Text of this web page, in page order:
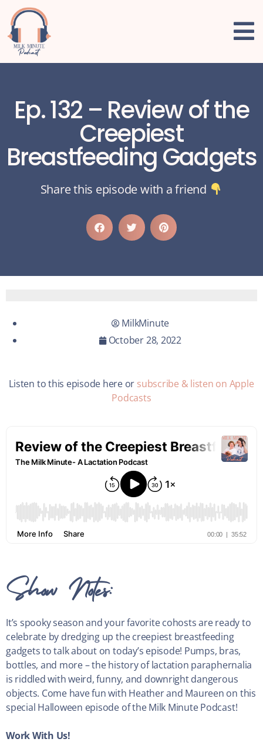
Ep. 132 – Review of the
Creepiest
Breastfeeding Gadgets
Share this episode with a friend
MilkMinute
October 28, 2022
Listen to this episode here or subscribe & listen on Apple
Podcasts
Show Notes:
It’s spooky season and your favorite cohosts are ready to
celebrate by dredging up the creepiest breastfeeding
gadgets to talk about on today’s episode! Pumps, bras,
bottles, and more – the history of lactation paraphernalia
is riddled with weird, funny, and downright dangerous
objects. Come have fun with Heather and Maureen on this
special Halloween episode of the Milk Minute Podcast!
Work With Us!